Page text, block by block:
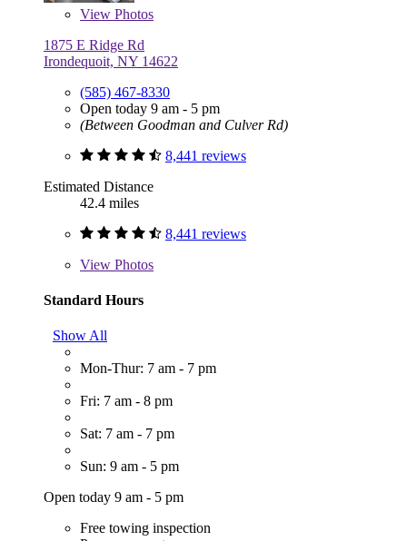
View Photos
1875 E Ridge Rd
Irondequoit, NY 14622
(585) 467-8330
Open today 9 am - 5 pm
(Between Goodman and Culver Rd)
8,441 reviews
Estimated Distance
42.4 miles
8,441 reviews
View Photos
Standard Hours
Show All
Mon-Thur: 7 am - 7 pm
Fri: 7 am - 8 pm
Sat: 7 am - 7 pm
Sun: 9 am - 5 pm
Open today 9 am - 5 pm
Free towing inspection